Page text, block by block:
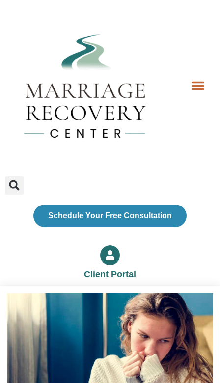
Schedule Your Free Consultation
Client Portal